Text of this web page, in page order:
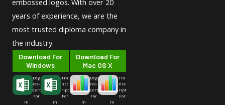
embossed logos. With over 20
years of experience, we are the
most trusted diploma company in
the industry.
Download For
Windows
Deg
ree-
Cert
For
m
Tra
nsc
ript
For
m
Download For
Mac OS X
Deg
ree-
Cert
For
m
Tra
nsc
ript
For
m